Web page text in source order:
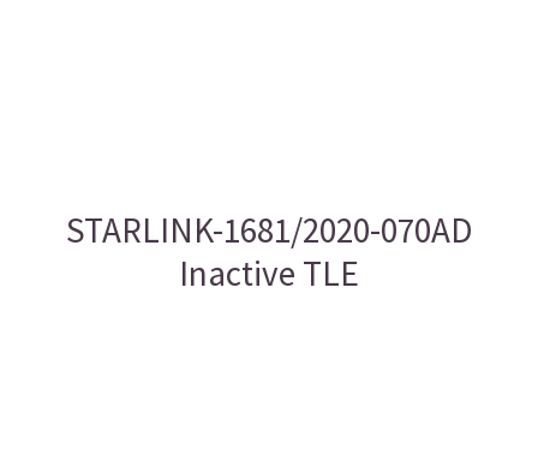
STARLINK-1681/2020-070AD
Inactive TLE